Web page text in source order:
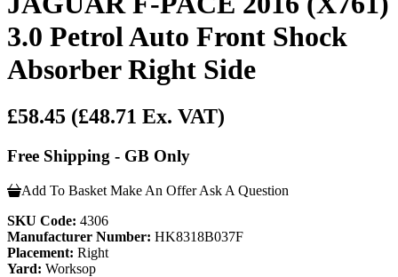
3.0 Petrol Auto Front Shock
Absorber Right Side
£58.45 (£48.71 Ex. VAT)
Free Shipping - GB Only
Add To Basket Make An Offer Ask A Question
SKU Code: 4306
Manufacturer Number: HK8318B037F
Placement: Right
Yard: Worksop